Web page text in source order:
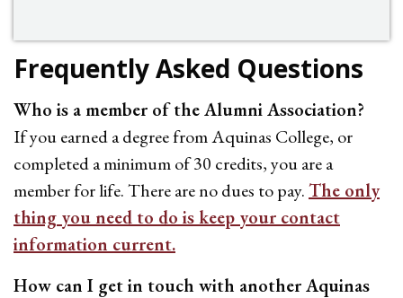
Frequently Asked Questions
Who is a member of the Alumni Association?
If you earned a degree from Aquinas College, or
completed a minimum of 30 credits, you are a
member for life. There are no dues to pay.The only
thing you need to do is keep your contact
information current.
How can I get in touch with another Aquinas